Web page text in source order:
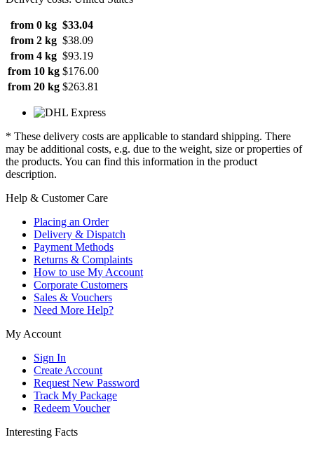
from 0 kg $33.04
from 2 kg $38.09
from 4 kg $93.19
from 10 kg $176.00
from 20 kg $263.81
* These delivery costs are applicable to standard shipping. There
may be additional costs, e.g. due to the weight, size or properties of
the products. You can find this information in the product
description.
Help & Customer Care
Placing an Order
Delivery & Dispatch
Payment Methods
Returns & Complaints
How to use My Account
Corporate Customers
Sales & Vouchers
Need More Help?
My Account
Sign In
Create Account
Request New Password
Track My Package
Redeem Voucher
Interesting Facts